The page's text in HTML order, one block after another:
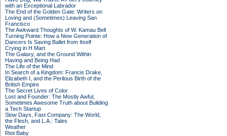
with an Exceptional Labrador
The End of the Golden Gate: Writers on
Loving and (Sometimes) Leaving San
Francisco
The Awkward Thoughts of W. Kamau Bell
Turning Pointe: How a New Generation of
Dancers Is Saving Ballet from Itself
Crying in H Mart
The Galaxy, and the Ground Within
Having and Being Had
The Life of the Mind
In Search of a Kingdom: Francis Drake,
Elizabeth I, and the Perilous Birth of the
British Empire
The Secret Lives of Color
Lost and Founder: The Mostly Awful,
Sometimes Awesome Truth about Building
a Tech Startup
Slow Days, Fast Company: The World,
the Flesh, and L.A.: Tales
Weather
Riot Baby